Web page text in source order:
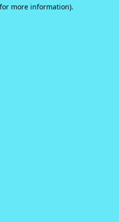
more information).